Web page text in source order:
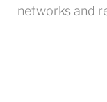
networks and